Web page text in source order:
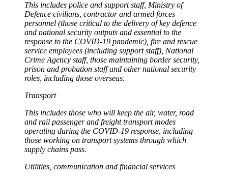
This includes police and support staff, Ministry of
Defence civilians, contractor and armed forces
personnel (those critical to the delivery of key defence
and national security outputs and essential to the
response to the COVID-19 pandemic), fire and rescue
service employees (including support staff), National
Crime Agency staff, those maintaining border security,
prison and probation staff and other national security
roles, including those overseas.
Transport
This includes those who will keep the air, water, road
and rail passenger and freight transport modes
operating during the COVID-19 response, including
those working on transport systems through which
supply chains pass.
Utilities, communication and financial services